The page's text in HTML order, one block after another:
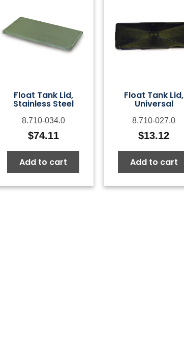
Float Tank Lid,
Stainless Steel
8.710-034.0
$74.11
Add to cart
Float Tank Lid,
Universal
8.710-027.0
$13.12
Add to cart